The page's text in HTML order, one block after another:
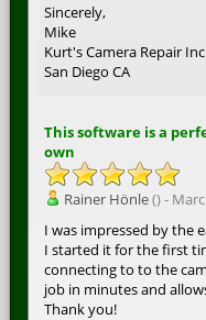
Sincerely,
Mike
Kurt's Camera Repair
San Diego CA
This software is a
own
Rainer Hönle() -
I was impressed by the
I started it for the first
connecting to to the
job in minutes and
Thank you!